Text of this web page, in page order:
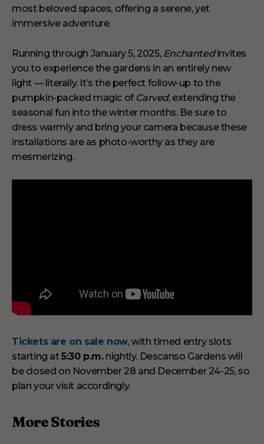
most beloved spaces, offering a serene, yet
immersive adventure.
Running through January 5, 2025, Enchantedinvites
you to experience the gardens in an entirely new
light — literally. It’s the perfect follow-up to the
pumpkin-packed magic of Carved, extending the
seasonal fun into the winter months. Be sure to
dress warmly and bring your camera because these
installations are as photo-worthy as they are
mesmerizing.
Tickets are on sale now, with timed entry slots
starting at5:30 p.m.nightly. Descanso Gardens will
be closed on November 28 and December 24-25, so
plan your visit accordingly.
More Stories